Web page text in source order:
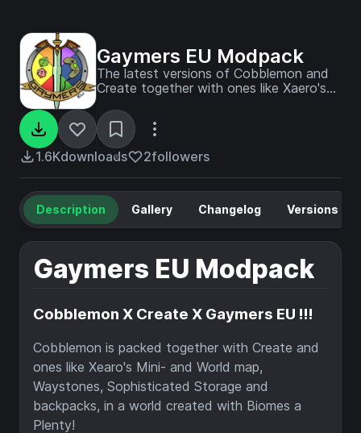
Gaymers EU Modpack
The latest versions of Cobblemon and
Create together with ones like Xaero's
Waystones, Sophisticated Storage
options and backpacks, all in use in a
world created with Biomes a Plenty!
1.6Kdownloads 2followers
Description Gallery Changelog Versions
Gaymers EU Modpack
Cobblemon X Create X Gaymers EU !!!
Cobblemon is packed together with Create and
ones like Xearo's Mini- and World map,
Waystones, Sophisticated Storage and
backpacks, in a world created with Biomes a
Plenty!